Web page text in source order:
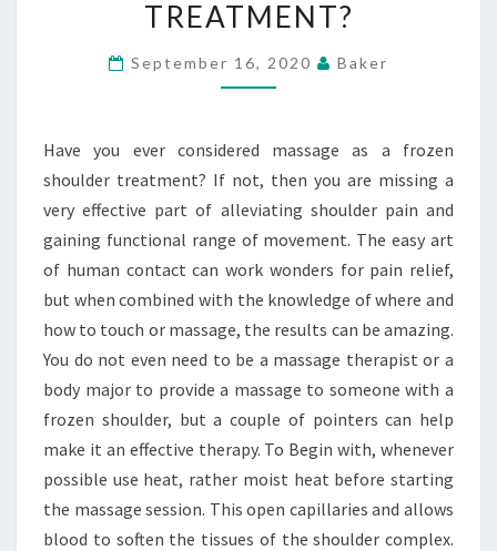
KNOW
AS
SHOULDER
TREATMENT?
TREATMENT?
September 16, 2020 Baker
Have you ever considered massage as a frozen
shoulder treatment? If not, then you are missing a
very effective part of alleviating shoulder pain and
gaining functional range of movement. The easy art
of human contact can work wonders for pain relief,
but when combined with the knowledge of where and
how to touch or massage, the results can be amazing.
You do not even need to be a massage therapist or a
body major to provide a massage to someone with a
frozen shoulder, but a couple of pointers can help
make it an effective therapy. To Begin with, whenever
possible use heat, rather moist heat before starting
the massage session. This open capillaries and allows
blood to soften the tissues of the shoulder complex.